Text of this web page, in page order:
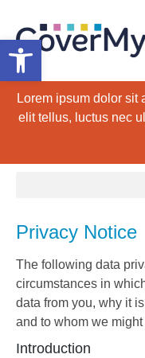
Open toolbar
Lorem ipsum dolor sit
elit tellus, luctus nec
Privacy Notice
The following data
circumstances in
data from you, why it
and to whom we
Introduction